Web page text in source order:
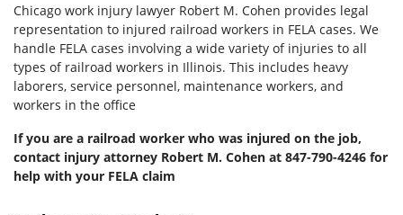
Chicago work injury lawyer Robert M. Cohen provides legal
representation to injured railroad workers in FELA cases. We
handle FELA cases involving a wide variety of injuries to all
types of railroad workers in Illinois. This includes heavy
laborers, service personnel, maintenance workers, and
workers in the office
If you are a railroad worker who was injured on the job,
contact injury attorney Robert M. Cohen at 847-790-4246 for
help with your FELA claim